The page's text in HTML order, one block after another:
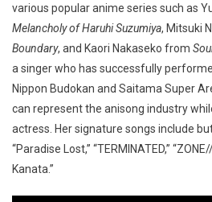
various popular anime series such as
Melancholy of Haruhi Suzumiya, Mitsuki
Boundary, and Kaori Nakaseko from
a singer who has successfully
Nippon Budokan and Saitama Super
can represent the anisong industry
actress. Her signature songs include
“Paradise Lost,” “TERMINATED,”
Kanata.”